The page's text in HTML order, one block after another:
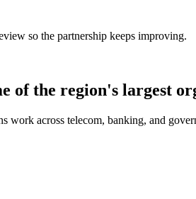
so the partnership keeps improving.
of the region's largest
work across telecom, banking, and